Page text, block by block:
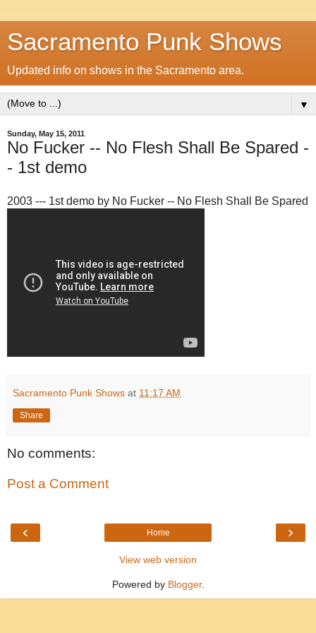
Sacramento Punk Shows
Updated info on shows in the Sacramento area.
▼
Sunday, May 15, 2011
No Fucker -- No Flesh Shall Be Spared -
- 1st demo
2003 --- 1st demo by No Fucker -- No Flesh Shall Be Spared
Sacramento Punk Shows at 11:17 AM
Share
No comments:
Post a Comment
‹ ›
Home
View web version
Powered by Blogger.